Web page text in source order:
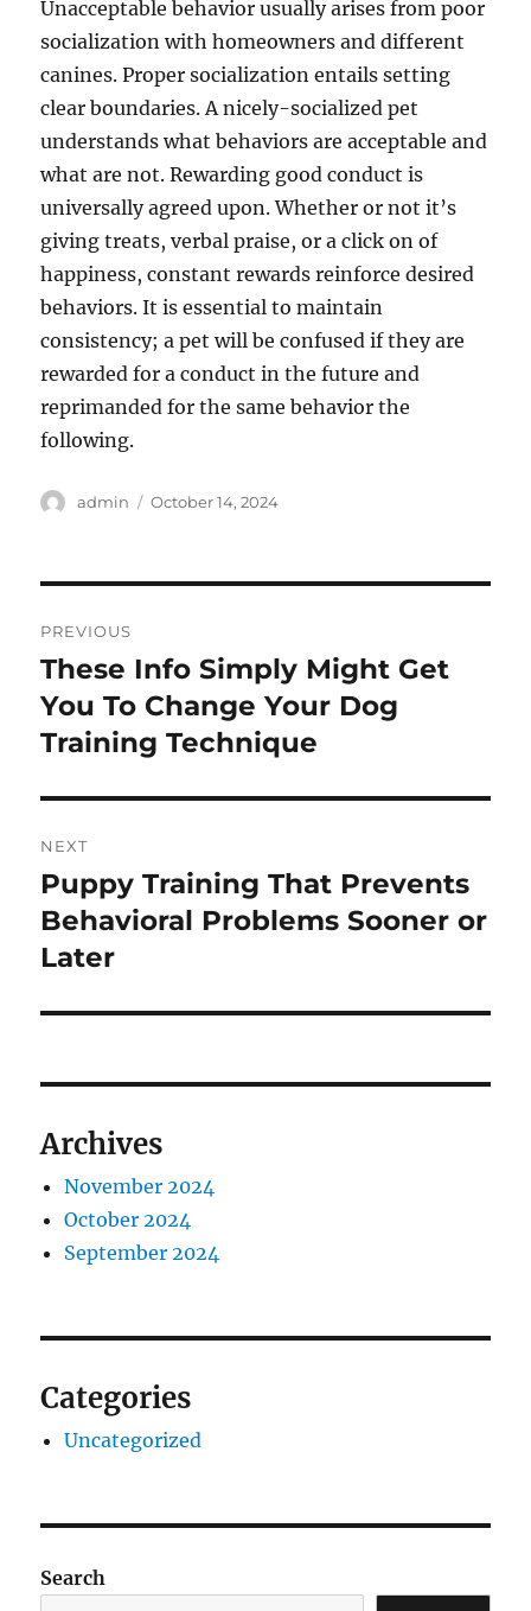
Unacceptable behavior usually arises from poor
socialization with homeowners and different
canines. Proper socialization entails setting
clear boundaries. A nicely-socialized pet
understands what behaviors are acceptable and
what are not. Rewarding good conduct is
universally agreed upon. Whether or not it’s
giving treats, verbal praise, or a click on of
happiness, constant rewards reinforce desired
behaviors. It is essential to maintain
consistency; a pet will be confused if they are
rewarded for a conduct in the future and
reprimanded for the same behavior the
following.
Author
admin
Posted
October 14, 2024
navigation
PREVIOUS
Previous
post:
These Info Simply Might Get
You To Change Your Dog
Training Technique
NEXT
Next
post:
Puppy Training That Prevents
Behavioral Problems Sooner or
Later
Archives
November 2024
October 2024
September 2024
Categories
Uncategorized
Search